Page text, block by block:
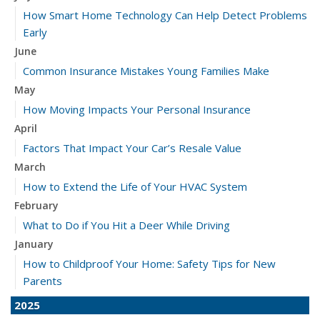
How Smart Home Technology Can Help Detect Problems
Early
June
Common Insurance Mistakes Young Families Make
May
How Moving Impacts Your Personal Insurance
April
Factors That Impact Your Car’s Resale Value
March
How to Extend the Life of Your HVAC System
February
What to Do if You Hit a Deer While Driving
January
How to Childproof Your Home: Safety Tips for New
Parents
2025